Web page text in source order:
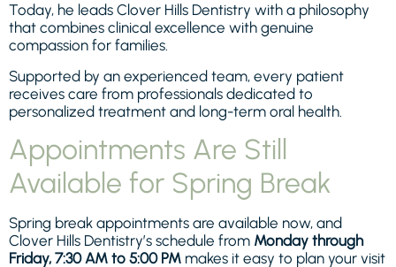
Today, he leads Clover Hills Dentistry with a philosophy
that combines clinical excellence with genuine
compassion for families.
Supported by an experienced team, every patient
receives care from professionals dedicated to
personalized treatment and long-term oral health.
Appointments Are Still
Available for Spring Break
Spring break appointments are available now, and
Clover Hills Dentistry’s schedule from Monday through
Friday, 7:30 AM to 5:00 PM makes it easy to plan your visit